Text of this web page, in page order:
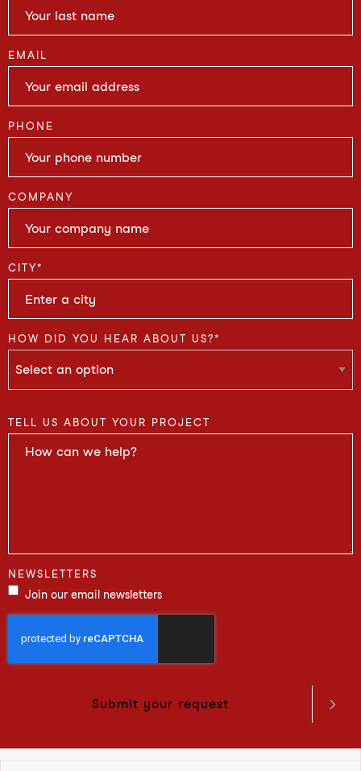
EMAIL
PHONE
COMPANY
CITY*
HOW DID YOU HEAR ABOUT US?*
TELL US ABOUT YOUR PROJECT
NEWSLETTERS
Join our email newsletters
Submit your request